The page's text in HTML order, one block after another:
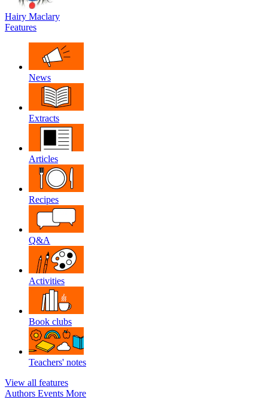
Hairy Maclary
Features
News
Extracts
Articles
Recipes
Q&A
Activities
Book clubs
Teachers' notes
View all features
Authors Events More